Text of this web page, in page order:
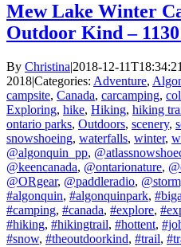
Mew Lake Winter
Outdoor Kind –
By Christina|2018-12-
2018|Categories: Adventure,
campsite, Canada, carcamping,
Exploring, hike, Hiking, hiking
ontario parks, Outdoors, scenery,
snowshoeing, waterfalls, winter,
@algonquin_pp,
@keencanada, @ontarionature,
@ORgear, @paddleradio,
#algonquin, #algonquinpark,
#camping, #canada, #explore,
#hiking, #hikingtrail, #hottent,
#snow, #theoutdoorkind, #trail,